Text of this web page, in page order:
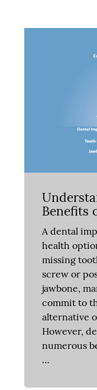
Benefits
A dental
health
missing
screw or
jawbone,
commit to
alternative
However,
numerous
…